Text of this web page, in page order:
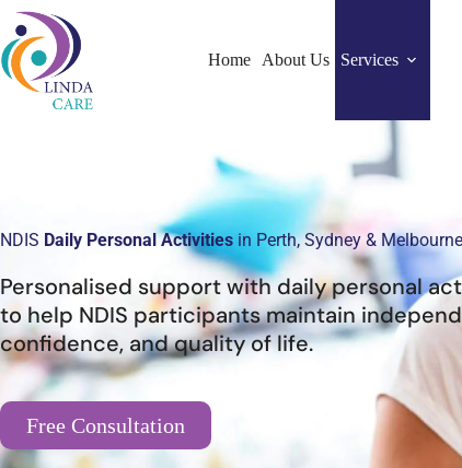
Home About Us Services
NDIS Daily Personal Activities in Perth, Sydney & Melbourne
Personalised support with daily personal
to help NDIS participants maintain
confidence, and quality of life.
Free Consultation